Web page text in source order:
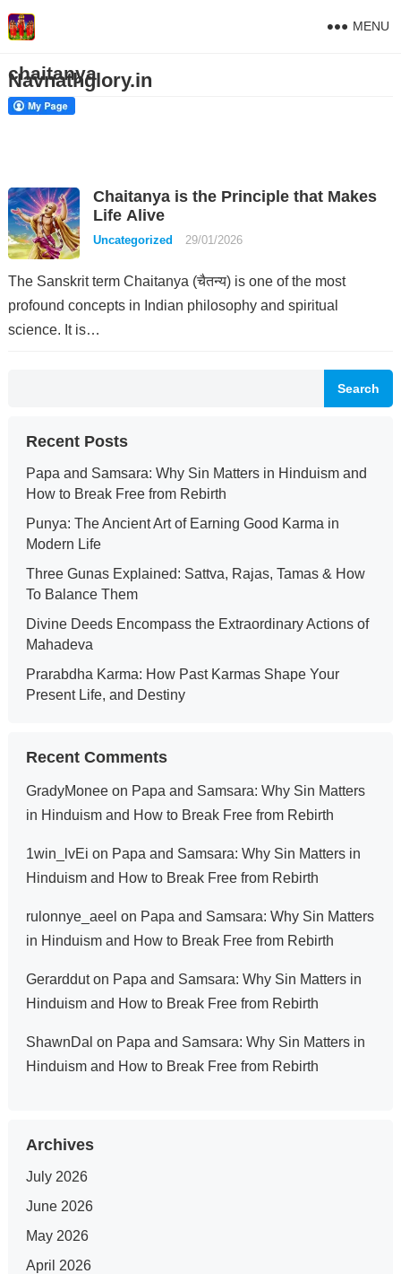
Navnathglory.in
MENU
chaitanya
Chaitanya is the Principle that Makes
Life Alive
Uncategorized 29/01/2026
The Sanskrit term Chaitanya (चैतन्य) is one of the most
profound concepts in Indian philosophy and spiritual
science. It is…
Search
Recent Posts
Papa and Samsara: Why Sin Matters in Hinduism and
How to Break Free from Rebirth
Punya: The Ancient Art of Earning Good Karma in
Modern Life
Three Gunas Explained: Sattva, Rajas, Tamas & How
To Balance Them
Divine Deeds Encompass the Extraordinary Actions of
Mahadeva
Prarabdha Karma: How Past Karmas Shape Your
Present Life, and Destiny
Recent Comments
GradyMoneeon Papa and Samsara: Why Sin Matters
in Hinduism and How to Break Free from Rebirth
1win_lvEi on Papa and Samsara: Why Sin Matters in
Hinduism and How to Break Free from Rebirth
rulonnye_aeel on Papa and Samsara: Why Sin Matters
in Hinduism and How to Break Free from Rebirth
Gerardduton Papa and Samsara: Why Sin Matters in
Hinduism and How to Break Free from Rebirth
ShawnDal on Papa and Samsara: Why Sin Matters in
Hinduism and How to Break Free from Rebirth
Archives
July 2026
June 2026
May 2026
April 2026